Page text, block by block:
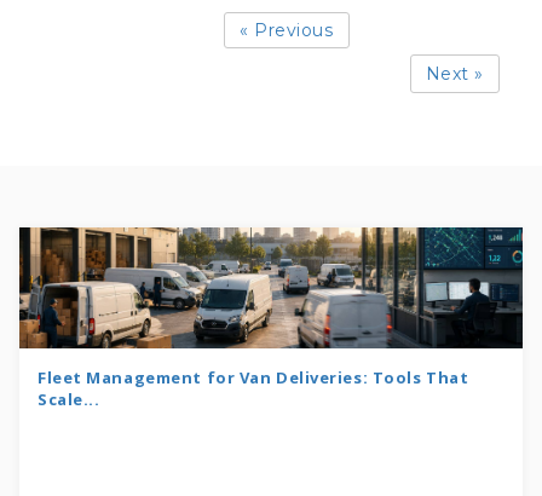
« Previous
Next »
Fleet Management for Van Deliveries: Tools That
Scale...